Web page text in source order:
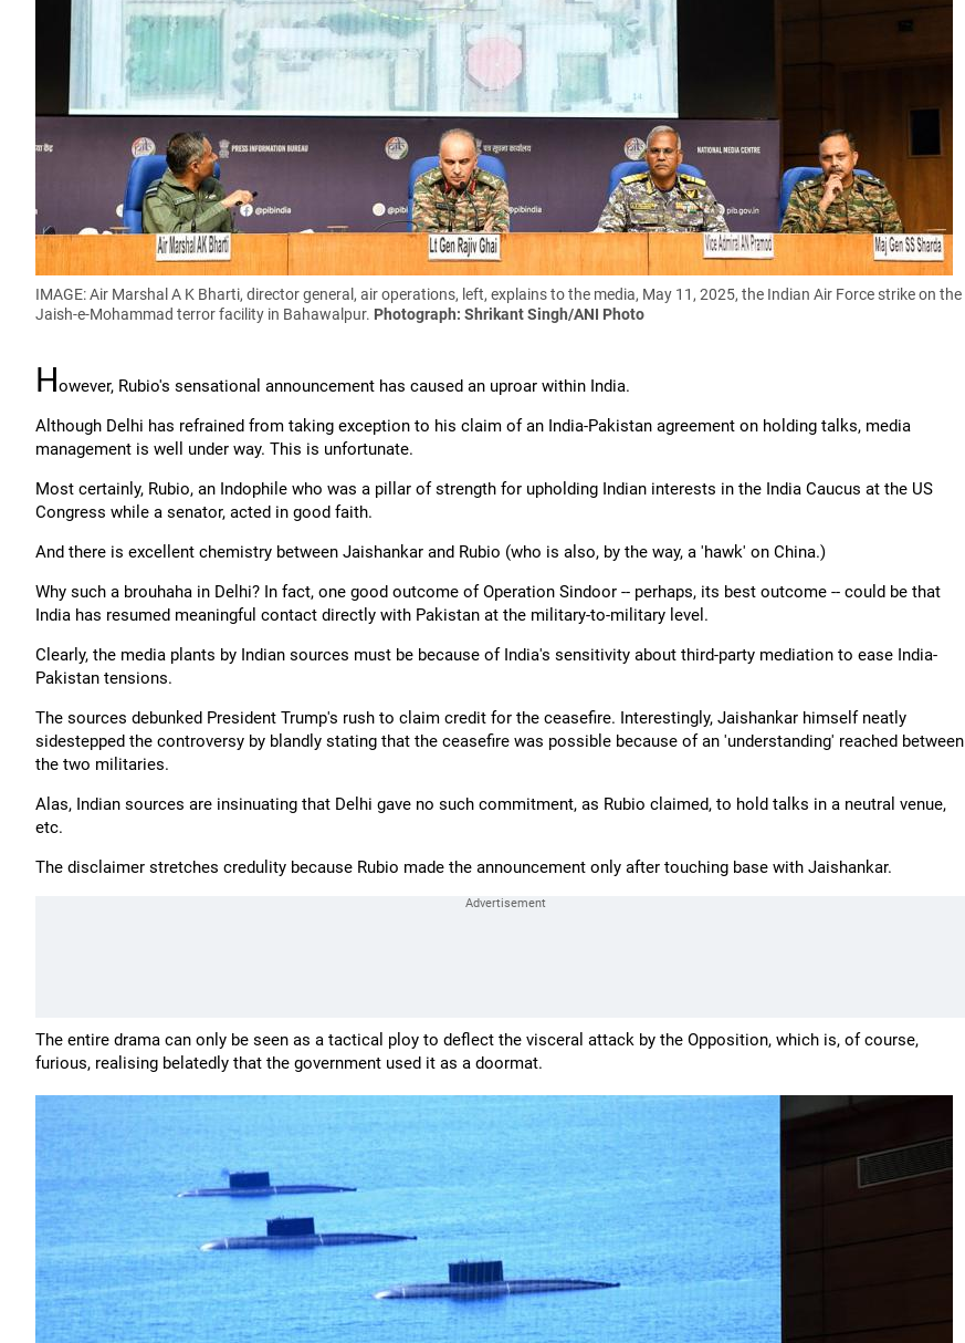
IMAGE: Air Marshal A K Bharti, director general, air operations, left, explains to the media, May 11, 2025, the Indian Air Force strike on the
Jaish-e-Mohammad terror facility in Bahawalpur. Photograph: Shrikant Singh/ANI Photo
However, Rubio's sensational announcement has caused an uproar within India.
Although Delhi has refrained from taking exception to his claim of an India-Pakistan agreement on holding talks, media
management is well under way. This is unfortunate.
Most certainly, Rubio, an Indophile who was a pillar of strength for upholding Indian interests in the India Caucus at the US
Congress while a senator, acted in good faith.
And there is excellent chemistry between Jaishankar and Rubio (who is also, by the way, a 'hawk' on China.)
Why such a brouhaha in Delhi? In fact, one good outcome of Operation Sindoor -- perhaps, its best outcome -- could be that
India has resumed meaningful contact directly with Pakistan at the military-to-military level.
Clearly, the media plants by Indian sources must be because of India's sensitivity about third-party mediation to ease India-
Pakistan tensions.
The sources debunked President Trump's rush to claim credit for the ceasefire. Interestingly, Jaishankar himself neatly
sidestepped the controversy by blandly stating that the ceasefire was possible because of an 'understanding' reached between
the two militaries.
Alas, Indian sources are insinuating that Delhi gave no such commitment, as Rubio claimed, to hold talks in a neutral venue,
etc.
The disclaimer stretches credulity because Rubio made the announcement only after touching base with Jaishankar.
The entire drama can only be seen as a tactical ploy to deflect the visceral attack by the Opposition, which is, of course,
furious, realising belatedly that the government used it as a doormat.